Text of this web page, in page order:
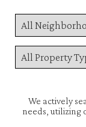
We actively
needs, utilizing